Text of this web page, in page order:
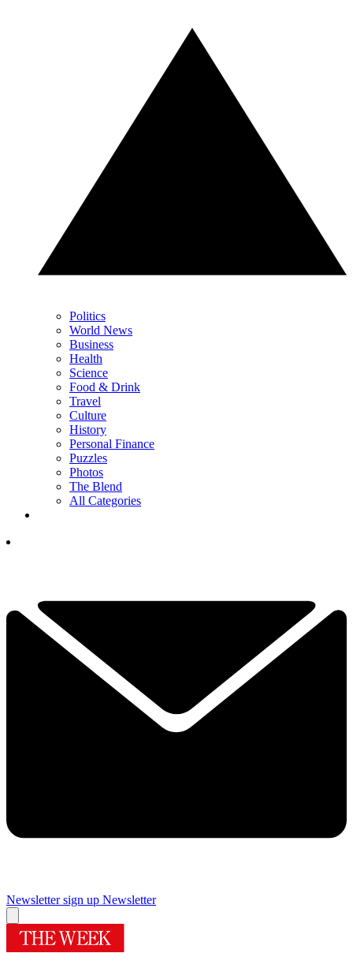
Politics
World News
Business
Health
Science
Food & Drink
Travel
Culture
History
Personal Finance
Puzzles
Photos
The Blend
All Categories
Newsletter sign up Newsletter